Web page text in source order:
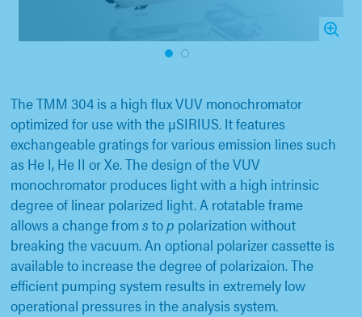
1
The TMM 304 is a high flux VUV monochromator
optimized for use with the µSIRIUS. It features
exchangeable gratings for various emission lines such
as He I, He II or Xe. The design of the VUV
monochromator produces light with a high intrinsic
degree of linear polarized light. A rotatable frame
allows a change from s top polarization without
breaking the vacuum. An optional polarizer cassette is
available to increase the degree of polarizaion. The
efficient pumping system results in extremely low
operational pressures in the analysis system.